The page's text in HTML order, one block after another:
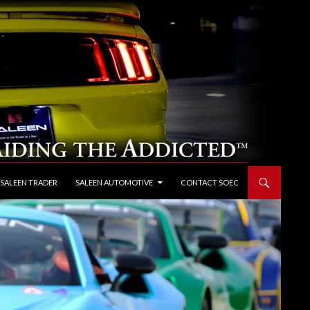
TRADER SALEEN AUTOMOTIVE CONTACT SOEC